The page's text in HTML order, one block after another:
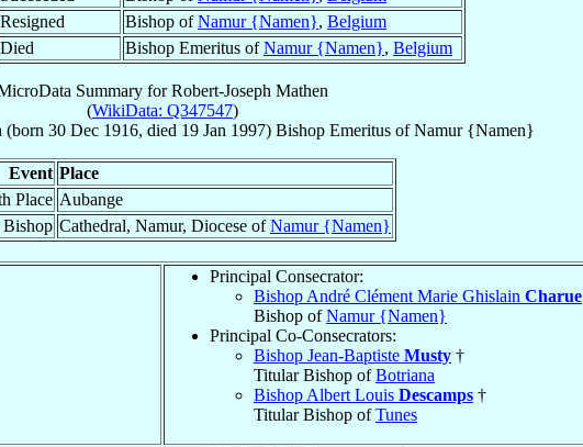
Resigned Bishop ofNamur {Namen}, Belgium
Died Bishop Emeritus ofNamur {Namen}, Belgium
Summary forRobert-Joseph Mathen
(WikiData: Q347547)
(born 30 Dec 1916, died 19 Jan 1997) Bishop EmeritusofNamur {Namen}
Event Place
Place Aubange
Bishop Cathedral, Namur, Diocese ofNamur {Namen}
Principal Consecrator:
Bishop André Clément Marie Ghislain Charue
Bishop ofNamur {Namen}
Principal Co-Consecrators:
Bishop Jean-Baptiste Musty †
Titular Bishop ofBotriana
Bishop Albert Louis Descamps †
Titular Bishop ofTunes